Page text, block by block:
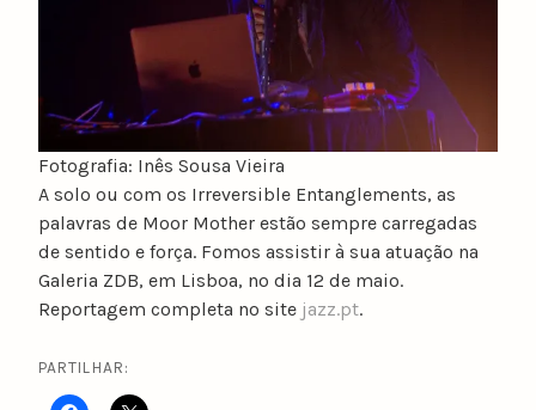
a
r
i
n
Fotografia: Inês Sousa Vieira
A solo ou com os Irreversible Entanglements, as
palavras de Moor Mother estão sempre carregadas
de sentido e força. Fomos assistir à sua atuação na
Galeria ZDB, em Lisboa, no dia 12 de maio.
Reportagem completa no site jazz.pt.
PARTILHAR: